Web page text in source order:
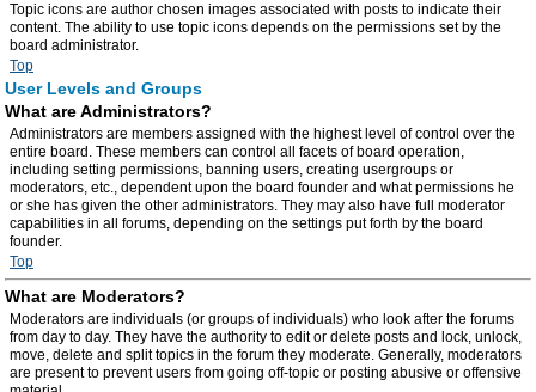
Topic icons are author chosen images associated with posts to indicate their
content. The ability to use topic icons depends on the permissions set by the
board administrator.
Top
User Levels and Groups
What are Administrators?
Administrators are members assigned with the highest level of control over the
entire board. These members can control all facets of board operation,
including setting permissions, banning users, creating usergroups or
moderators, etc., dependent upon the board founder and what permissions he
or she has given the other administrators. They may also have full moderator
capabilities in all forums, depending on the settings put forth by the board
founder.
Top
What are Moderators?
Moderators are individuals (or groups of individuals) who look after the forums
from day to day. They have the authority to edit or delete posts and lock, unlock,
move, delete and split topics in the forum they moderate. Generally, moderators
are present to prevent users from going off-topic or posting abusive or offensive